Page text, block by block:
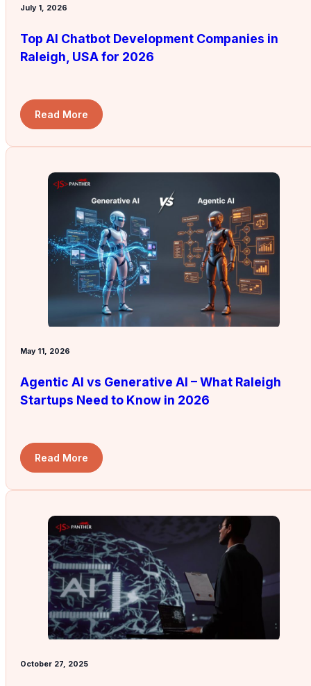
July 1, 2026
Top AI Chatbot Development Companies in
Raleigh, USA for 2026
Read More
May 11, 2026
Agentic AI vs Generative AI – What Raleigh
Startups Need to Know in 2026
Read More
October 27, 2025